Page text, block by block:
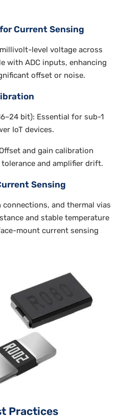
Current Sensing
level voltage across
with ADC inputs, enhancing
offset or noise.
bit): Essential for sub-1
IoT devices.
and gain calibration
and amplifier drift.
Sensing
and thermal vias
and stable temperature
mount current sensing
Practices